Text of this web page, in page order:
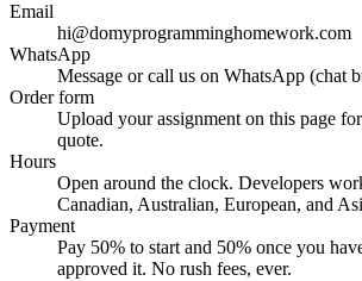
Email
hi@domyprogramminghomework.com
WhatsApp
Message or call us on WhatsApp (chat
Order form
Upload your assignment on this page
quote.
Hours
Open around the clock. Developers
Canadian, Australian, European, and
Payment
Pay 50% to start and 50% once you
approved it. No rush fees, ever.